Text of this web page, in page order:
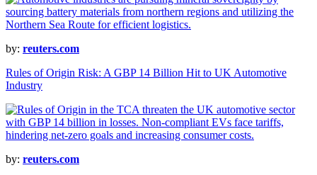
by: reuters.com
Rules of Origin Risk: A GBP 14 Billion Hit to UK Automotive
Industry
by: reuters.com